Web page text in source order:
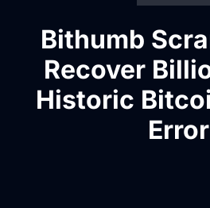
Bithumb
Recover
Historic
Error